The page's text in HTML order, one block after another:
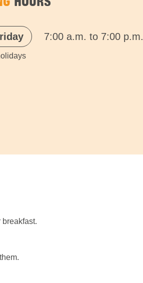
7:00 a.m. to 7:00 p.m.
breakfast.